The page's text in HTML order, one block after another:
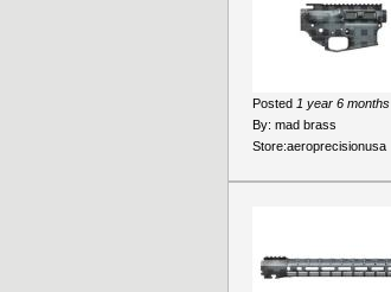
Posted 1 year 6 months
By: mad brass
Store:aeroprecisionusa